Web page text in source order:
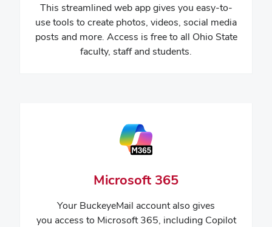
This streamlined web app gives you easy-to-
use tools to create photos, videos, social media
posts and more. Access is free to all Ohio State
faculty, staff and students.
Microsoft 365
Your BuckeyeMail account also gives
you access to Microsoft 365, including Copilot